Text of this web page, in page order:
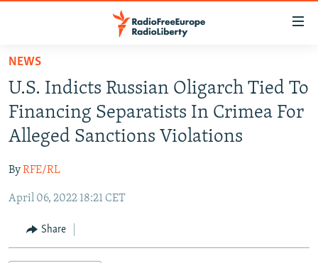
Skip
main
content
Skip
to
main
Navigation
Skip
Search
TO READERS IN RUSSIA
RADIO SVOBODA
RADIO AZATLIQ
MARSHO RADIO
IRAN
KAZAKHSTAN
KYRGYZSTAN
TAJIKISTAN
SOUTH ASIA
AFGHANISTAN
PAKISTAN
CAUCASUS
ARMENIA
CENTRAL/SE EUROPE
NEWS
U.S. Indicts Russian Oligarch Tied To
Financing Separatists In Crimea For
Alleged Sanctions Violations
ByRFE/RL
April 06, 2022 18:21 CET
Share